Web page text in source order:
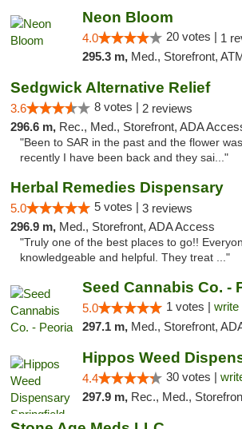
Neon Bloom
4.0 20 votes | 1
295.3 m, Med., Storefront,
Sedgwick Alternative Relief
3.6 8 votes | 2 reviews
296.6 m, Rec., Med., Storefront, ADA
"Been to SAR in the past and the flower
recently I have been back and they sai..."
Herbal Remedies Dispensary
5.0 5 votes | 3 reviews
296.9 m, Med., Storefront, ADA Access
"Truly one of the best places to go!!
knowledgeable and helpful. They treat ..."
Seed Cannabis Co. -
5.0 1 votes | write
297.1 m, Med., Storefront, ADA Access,
4.4 30 votes |
297.9 m, Rec., Med.,